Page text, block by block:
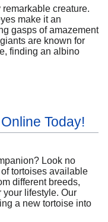
creature.
make it an
gasps of amazement
are known for
finding an albino
Today!
Look no
tortoises available
different breeds,
your lifestyle. Our
a new tortoise into